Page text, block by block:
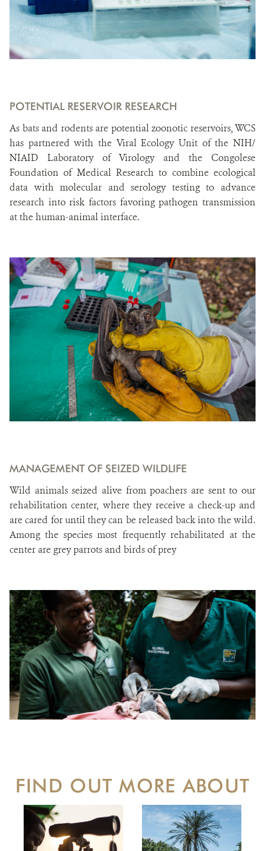
POTENTIAL RESERVOIR RESEARCH
As bats and rodents are potential zoonotic reservoirs, WCS
has partnered with the Viral Ecology Unit of the NIH/
NIAID Laboratory of Virology and the Congolese
Foundation of Medical Research to combine ecological
data with molecular and serology testing to advance
research into risk factors favoring pathogen transmission
at the human-animal interface.
MANAGEMENT OF SEIZED WILDLIFE
Wild animals seized alive from poachers are sent to our
rehabilitation center, where they receive a check-up and
are cared for until they can be released back into the wild.
Among the species most frequently rehabilitated at the
center are grey parrots and birds of prey
FIND OUT MORE ABOUT